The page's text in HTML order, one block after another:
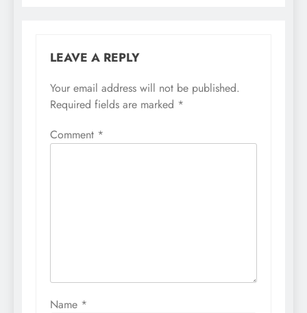
LEAVE A REPLY
Your email address will not be published.
Required fields are marked *
Comment *
Name *